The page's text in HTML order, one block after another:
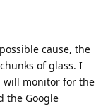
cause, the
of glass. I
will monitor for the
the Google